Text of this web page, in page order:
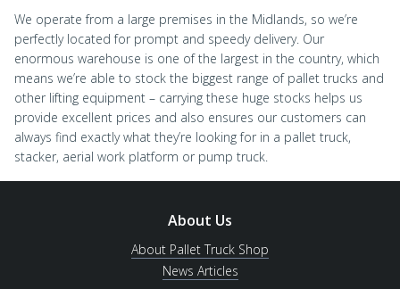
We operate from a large premises in the Midlands, so we’re
perfectly located for prompt and speedy delivery. Our
enormous warehouse is one of the largest in the country, which
means we’re able to stock the biggest range of pallet trucks and
other lifting equipment – carrying these huge stocks helps us
provide excellent prices and also ensures our customers can
always find exactly what they’re looking for in a pallet truck,
stacker, aerial work platform or pump truck.
About Us
About Pallet Truck Shop
News Articles